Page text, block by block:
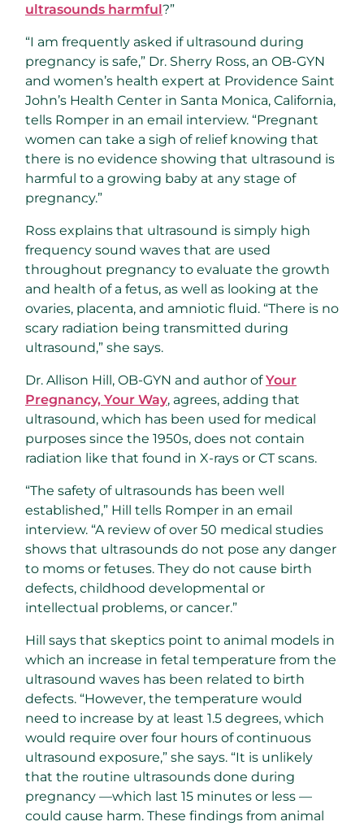
ultrasounds harmful?”
“I am frequently asked if ultrasound during
pregnancy is safe,” Dr. Sherry Ross, an OB-GYN
and women’s health expert at Providence Saint
John’s Health Center in Santa Monica, California,
tells Romper in an email interview. “Pregnant
women can take a sigh of relief knowing that
there is no evidence showing that ultrasound is
harmful to a growing baby at any stage of
pregnancy.”
Ross explains that ultrasound is simply high
frequency sound waves that are used
throughout pregnancy to evaluate the growth
and health of a fetus, as well as looking at the
ovaries, placenta, and amniotic fluid. “There is no
scary radiation being transmitted during
ultrasound,” she says.
Dr. Allison Hill, OB-GYN and author ofYour
Pregnancy, Your Way, agrees, adding that
ultrasound, which has been used for medical
purposes since the 1950s, does not contain
radiation like that found in X-rays or CT scans.
“The safety of ultrasounds has been well
established,” Hill tells Romper in an email
interview. “A review of over 50 medical studies
shows that ultrasounds do not pose any danger
to moms or fetuses. They do not cause birth
defects, childhood developmental or
intellectual problems, or cancer.”
Hill says that skeptics point to animal models in
which an increase in fetal temperature from the
ultrasound waves has been related to birth
defects. “However, the temperature would
need to increase by at least 1.5 degrees, which
would require over four hours of continuous
ultrasound exposure,” she says. “It is unlikely
that the routine ultrasounds done during
pregnancy —which last 15 minutes or less —
could cause harm. These findings from animal